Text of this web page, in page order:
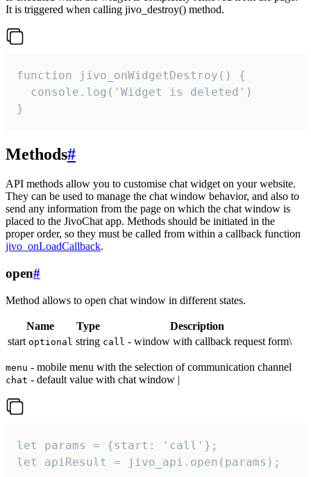
It is triggered when calling jivo_destroy() method.
function jivo_onWidgetDestroy() {
  console.log('Widget is deleted')
}
Methods#
API methods allow you to customise chat widget on your website.
They can be used to manage the chat window behavior, and also to
send any information from the page on which the chat window is
placed to the JivoChat app. Methods should be initiated in the
proper order, so they must be called from within a callback function
jivo_onLoadCallback.
open#
Method allows to open chat window in different states.
Name Type
Description
start optional string call - window with callback request form\
menu - mobile menu with the selection of communication channel
chat - default value with chat window |
let params = {start: 'call'};
let apiResult = jivo_api.open(params);